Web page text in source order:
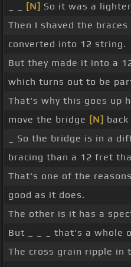
[N] So it was a
Then I shaved the
converted into 12 string.
But they made it into a
which turns out to be
That's why this goes up
move the bridge [N]
_ So the bridge is in a
bracing than a 12 fret
That's one of the
good as it does.
The other is it has a
But _ _ _ that's a whole
The cross grain ripple in